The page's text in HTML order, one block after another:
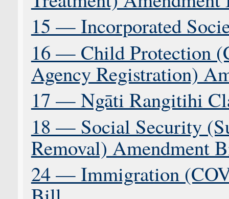
15 — Incorporated
16 — Child Protection
Agency Registration)
17 — Ngāti Rangitihi
18 — Social Security
Removal) Amendment
24 — Immigration